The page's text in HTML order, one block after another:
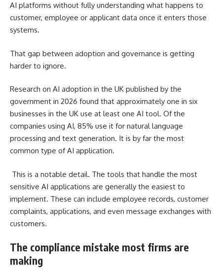
AI platforms without fully understanding what happens to
customer, employee or applicant data once it enters those
systems.
That gap between adoption and governance is getting
harder to ignore.
Research on AI adoption in the UK published by the
government in 2026 found that approximately one in six
businesses in the UK use at least one AI tool. Of the
companies using AI, 85% use it for natural language
processing and text generation. It is by far the most
common type of AI application.
This is a notable detail. The tools that handle the most
sensitive AI applications are generally the easiest to
implement. These can include employee records, customer
complaints, applications, and even message exchanges with
customers.
The compliance mistake most firms are
making